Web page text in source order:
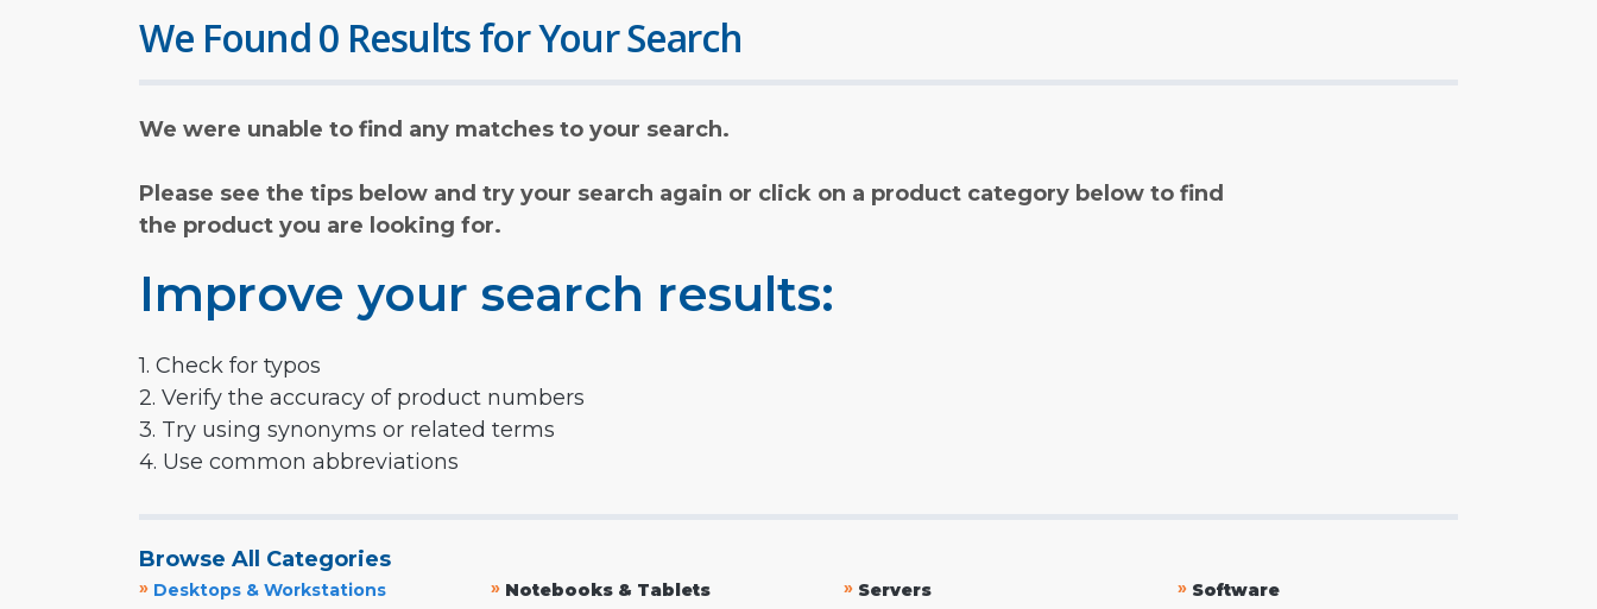
We Found 0 Results for Your Search
We were unable to find any matches to your search.
Please see the tips below and try your search again or click on a product category below to find
the product you are looking for.
Improve your search results:
1. Check for typos
2. Verify the accuracy of product numbers
3. Try using synonyms or related terms
4. Use common abbreviations
Browse All Categories
» Desktops & Workstations
» Notebooks & Tablets
» Servers
» Software